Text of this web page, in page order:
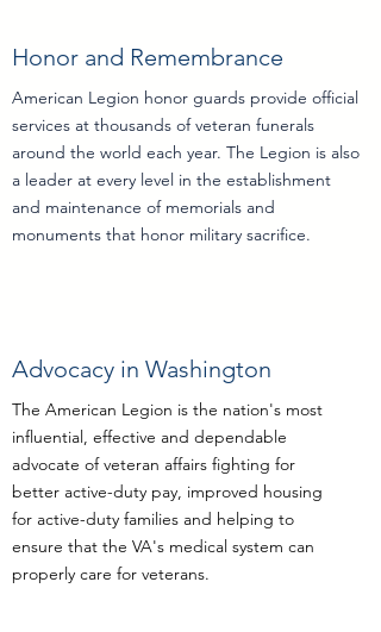
Honor and Remembrance
American Legion honor guards provide official
services at thousands of veteran funerals
around the world each year. The Legion is also
a leader at every level in the establishment
and maintenance of memorials and
monuments that honor military sacrifice.
Advocacy in Washington
The American Legion is the nation's most
influential, effective and dependable
advocate of veteran affairs fighting for
better active-duty pay, improved housing
for active-duty families and helping to
ensure that the VA's medical system can
properly care for veterans.